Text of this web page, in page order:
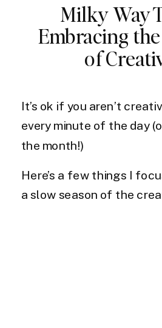
Milky Way
Embracing
of
It’s ok if you aren’t
every minute of the day
the month!)
Here’s a few things I
a slow season of the